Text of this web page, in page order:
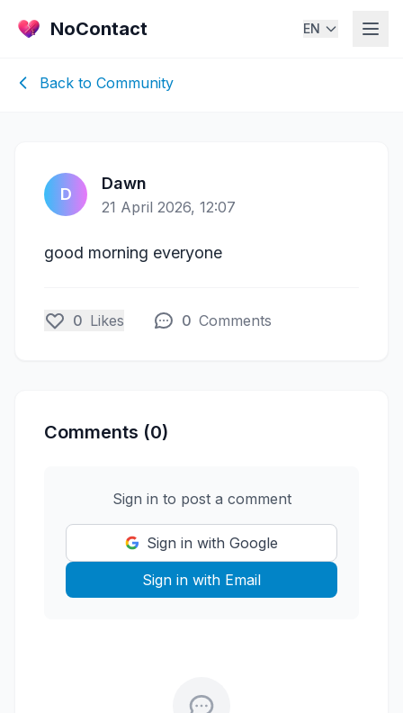
NoContact EN
Back to Community
D
Dawn
21 April 2026, 12:07
good morning everyone
0 Likes 0 Comments
Comments (0)
Sign in to post a comment
Sign in with Google
Sign in with Email